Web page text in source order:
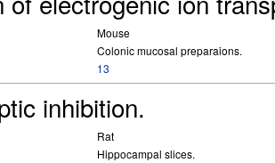
Mouse
Colonic mucosal preparaions.
13
inhibition.
Rat
Hippocampal slices.